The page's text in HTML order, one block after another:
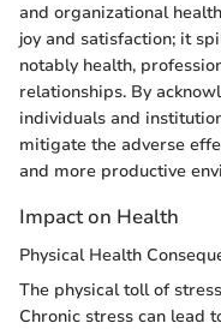
and organizational
joy and satisfaction; it
notably health,
relationships. By
individuals and
mitigate the adverse
and more productive
Impact on Health
Physical Health
The physical toll of
Chronic stress can lead